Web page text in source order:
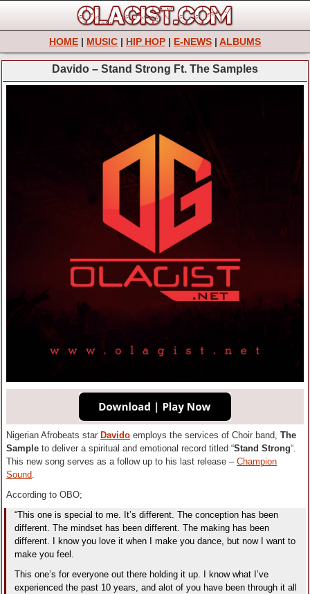
HOME | MUSIC | HIP HOP | E-NEWS | ALBUMS
Davido – Stand Strong Ft. The Samples
Nigerian Afrobeats star Davido employs the services of Choir band, The
Sample to deliver a spiritual and emotional record titled “Stand Strong“.
This new song serves as a follow up to his last release – Champion
Sound.
According to OBO;
“This one is special to me. It’s different. The conception has been
different. The mindset has been different. The making has been
different. I know you love it when I make you dance, but now I want to
make you feel.
This one’s for everyone out there holding it up. I know what I’ve
experienced the past 10 years, and alot of you have been through it all